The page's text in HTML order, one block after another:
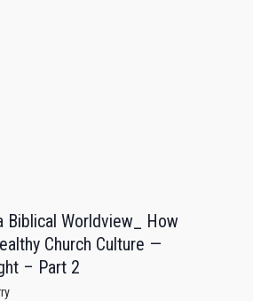
Biblical Worldview_ How
Church Culture —
– Part 2